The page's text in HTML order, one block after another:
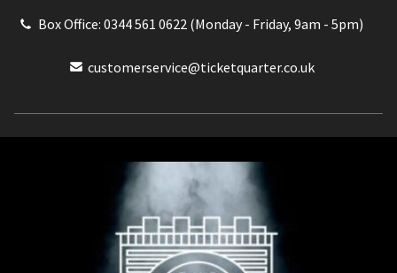
Box Office: 0344 561 0622 (Monday - Friday, 9am - 5pm)
customerservice@ticketquarter.co.uk